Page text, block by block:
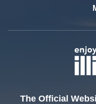
The Official